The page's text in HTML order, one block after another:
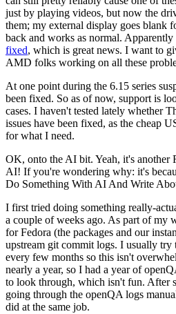
just by playing videos, but now the
them; my external display goes blank
back and works as normal. Apparently
fixed, which is great news. I want to
AMD folks working on all these
At one point during the 6.15 series
been fixed. So as of now, support is
cases. I haven't tested lately whether
issues have been fixed, as the cheap
for what I need.
OK, onto the AI bit. Yeah, it's another
AI! If you're wondering why: it's
Do Something With AI And Write
I first tried doing something really-
a couple of weeks ago. As part of my
for Fedora (the packages and our
upstream git commit logs. I usually try
every few months so this isn't
nearly a year, so I had a year of
to look through, which isn't fun. After
going through the openQA logs
did at the same job.